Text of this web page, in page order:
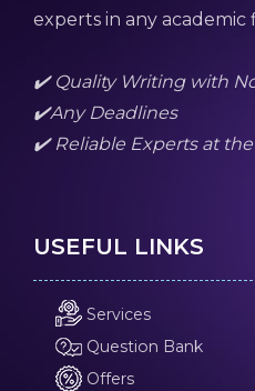
experts in any academic
✔️ Quality Writing with
✔️Any Deadlines
✔️ Reliable Experts at the
USEFUL LINKS
Services
Question Bank
Offers